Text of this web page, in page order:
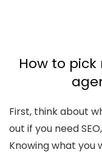
How to
First, think about
out if you need
Knowing what you